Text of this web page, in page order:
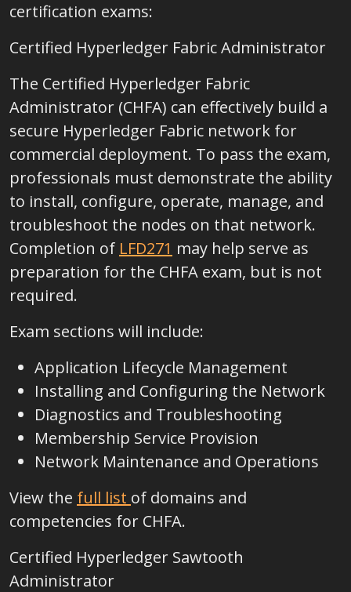
certification exams:
Certified Hyperledger Fabric Administrator
The Certified Hyperledger Fabric
Administrator (CHFA) can effectively build a
secure Hyperledger Fabric network for
commercial deployment. To pass the exam,
professionals must demonstrate the ability
to install, configure, operate, manage, and
troubleshoot the nodes on that network.
Completion of LFD271 may help serve as
preparation for the CHFA exam, but is not
required.
Exam sections will include:
Application Lifecycle Management
Installing and Configuring the Network
Diagnostics and Troubleshooting
Membership Service Provision
Network Maintenance and Operations
View the full list of domains and
competencies for CHFA.
Certified Hyperledger Sawtooth
Administrator